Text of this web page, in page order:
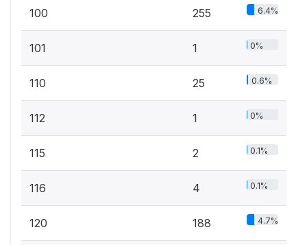
100 255 6.4%
101 1 0%
110 25 0.6%
112 1 0%
115 2 0.1%
116 4 0.1%
120 188 4.7%